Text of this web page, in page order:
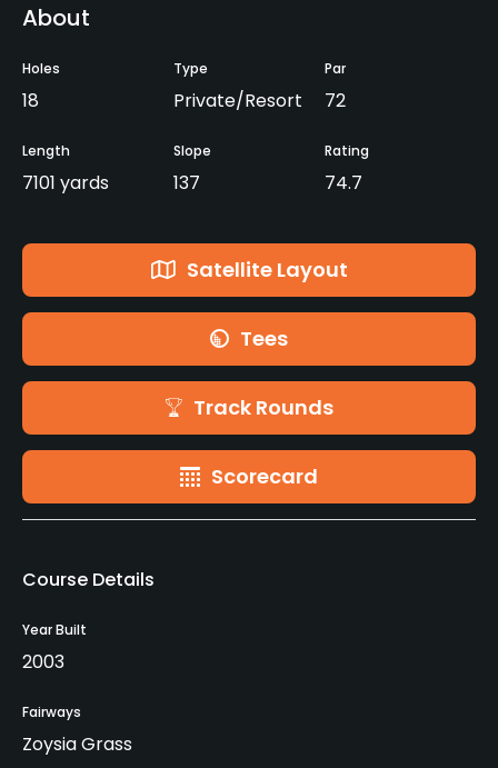
About
Holes
18
Type
Private/Resort
Par
72
Length
7101 yards
Slope
137
Rating
74.7
Satellite Layout
Tees
Track Rounds
Scorecard
Course Details
Year Built
2003
Fairways
Zoysia Grass